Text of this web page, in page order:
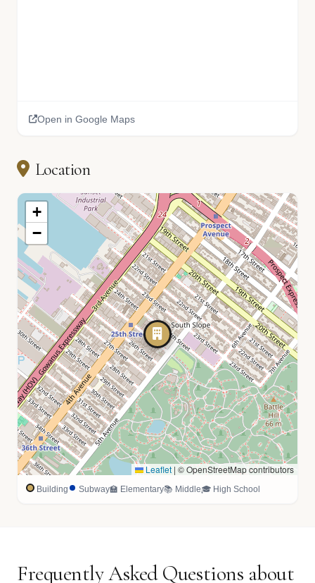
Open in Google Maps
Location
+
−
Leaflet | © OpenStreetMap contributors
Building Subway🏫 Elementary📚 Middle🎓 High School
Frequently Asked Questions about